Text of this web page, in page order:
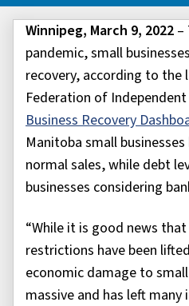
Winnipeg, March 9, 2022 –
pandemic, small
recovery, according to the
Federation of Independent
Business Recovery
Manitoba small
normal sales, while debt
businesses considering
“While it is good news that
restrictions have been
economic damage to
massive and has left many